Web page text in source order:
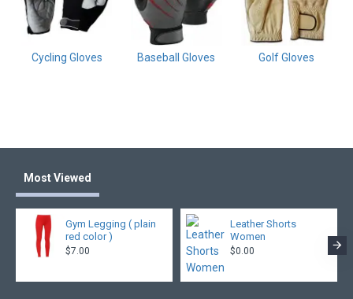
Cycling Gloves Baseball Gloves Golf Gloves
Most Viewed
Gym Legging ( plain
red color )
$7.00
Leather Shorts
Women
$0.00